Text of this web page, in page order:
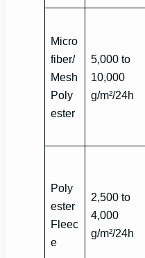
Micro
fiber/
Mesh
Poly
ester
5,000 to
10,000
g/m²/24h
Poly
ester
Fleec
e
2,500 to
4,000
g/m²/24h